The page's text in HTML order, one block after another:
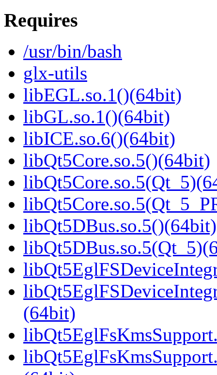
Requires
/usr/bin/bash
glx-utils
libEGL.so.1()(64bit)
libGL.so.1()(64bit)
libICE.so.6()(64bit)
libQt5Core.so.5()(64bit)
libQt5DBus.so.5()(64bit)
(64bit)